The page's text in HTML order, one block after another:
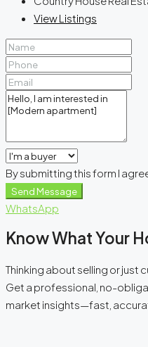
View Listings
By submitting this form I
Send Message
WhatsApp
Know What Your
Thinking about selling or just
Get a professional, no-
market insights—fast,